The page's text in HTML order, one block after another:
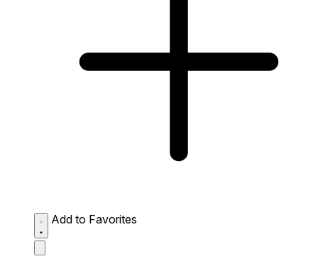
Add to Favorites